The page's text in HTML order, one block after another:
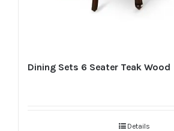
Dining Sets 6 Seater Teak Wood
Details